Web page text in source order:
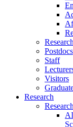
Postdocs
Staff
Visitors
Research